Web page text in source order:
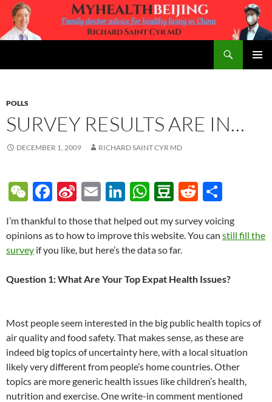
Skip
content
POLLS
SURVEY RESULTS ARE IN…
DECEMBER 1, 2009 RICHARD SAINT CYR MD
W
C
h
F
e
b
o
Si
a
W
b
E
ail
Li
k
e
n
W
at
s
p
D
u
b
n
R
d ar
I’m thankful to those that helped out my survey voicing
opinions as to how to improve this website. You can still fill the
survey if you like, but here’s the data so far.
Question 1: What Are Your Top Expat Health Issues?
Most people seem interested in the big public health topics of
air quality and food safety. That makes sense, as these are
indeed big topics of uncertainty here, with a local situation
likely very different from people’s home countries. Other
topics are more generic health issues like children’s health,
nutrition and exercise. One write-in comment mentioned